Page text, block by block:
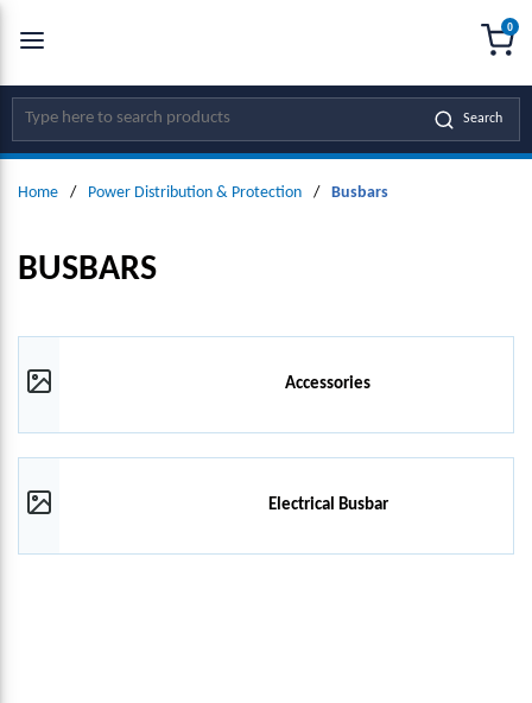
SKIP TO MAIN CONTENT
Site Search Search
0
Home / Power Distribution & Protection / Busbars
BUSBARS
Accessories
Electrical Busbar